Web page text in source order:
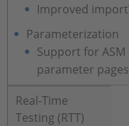
Improved
Parameterization
Support for ASM
parameter
Real-Time
Testing (RTT)